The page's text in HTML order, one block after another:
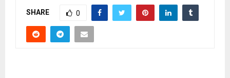
SHARE 0